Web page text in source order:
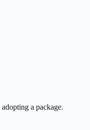
a package.